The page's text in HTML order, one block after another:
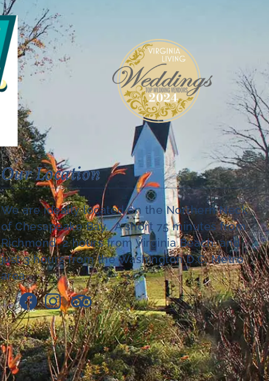
Our Location
We are ideally located on the Northern Neck
of Chesapeake Bay. A short 75 minutes from
Richmond, 2 hours from Virginia Beach, and
just 3 hours from the Washington D.C. Metro
area.